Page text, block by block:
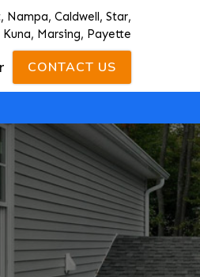
Nampa, Caldwell, Star,
Marsing, Payette
CONTACT US